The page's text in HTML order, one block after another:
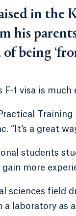
in the
his
being
1 visa is much
“It’s a great
students
more
sciences field
a laboratory